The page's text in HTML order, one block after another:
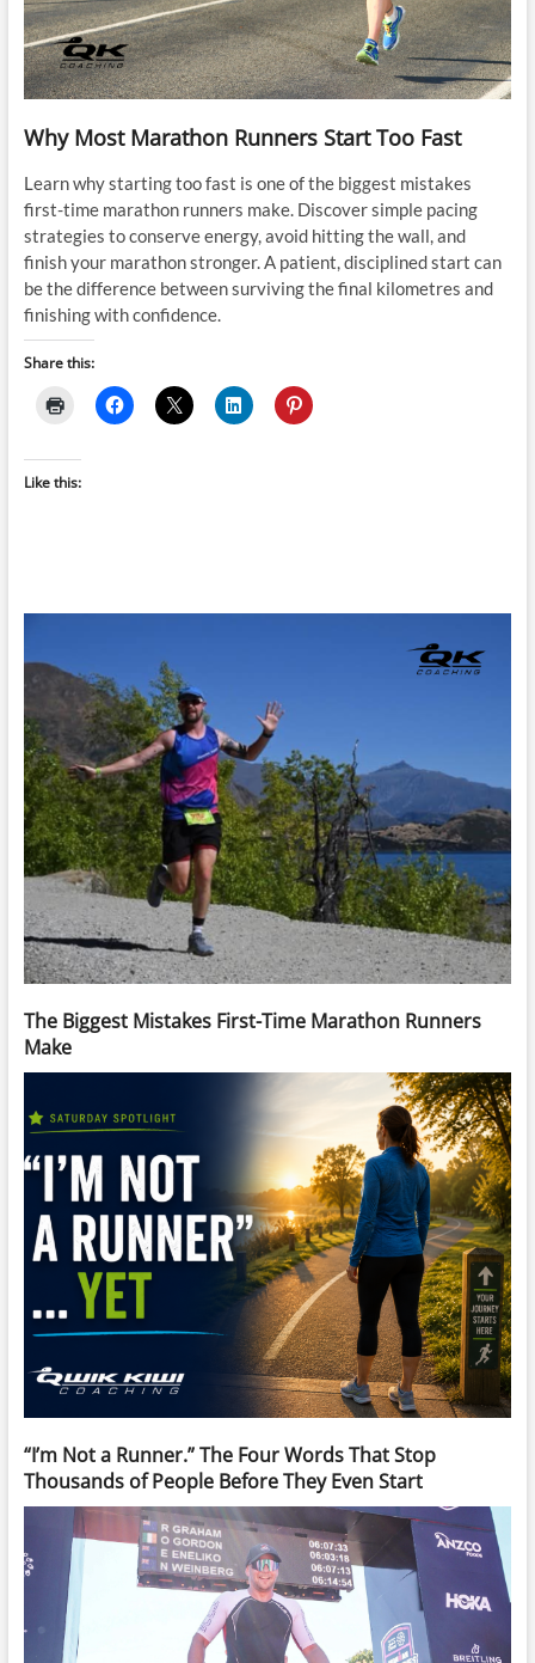
Why Most Marathon Runners Start Too Fast
Learn why starting too fast is one of the biggest mistakes
first-time marathon runners make. Discover simple pacing
strategies to conserve energy, avoid hitting the wall, and
finish your marathon stronger. A patient, disciplined start can
be the difference between surviving the final kilometres and
finishing with confidence.
Share this:
Like this:
The Biggest Mistakes First-Time Marathon Runners
Make
“I’m Not a Runner.” The Four Words That Stop
Thousands of People Before They Even Start